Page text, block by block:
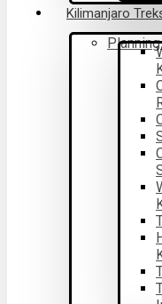
Kilimanjaro